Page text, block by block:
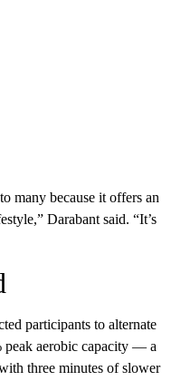
many because it offers an
Darabant said. “It’s
participants to alternate
peak aerobic capacity — a
three minutes of slower